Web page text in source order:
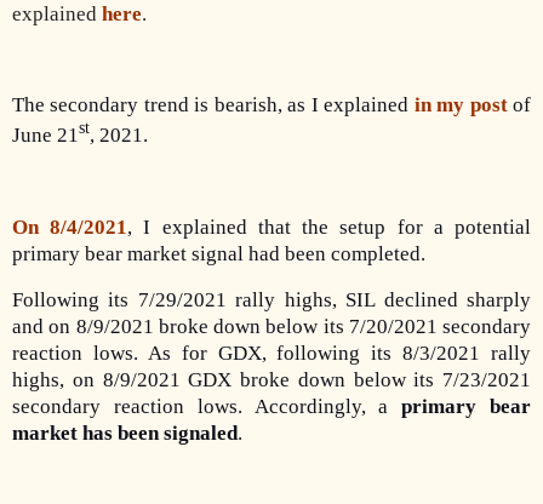
explained here.
The secondary trend is bearish, as I explained in my postof
June 21st, 2021.
On 8/4/2021 , I explained that the setup for a potential
primary bear market signal had been completed.
Following its 7/29/2021 rally highs, SIL declined sharply
and on 8/9/2021 broke down below its 7/20/2021 secondary
reaction lows. As for GDX,following its 8/3/2021 rally
highs, on 8/9/2021 GDX broke down below its 7/23/2021
secondary reaction lows. Accordingly, aprimary bear
market has been signaled.